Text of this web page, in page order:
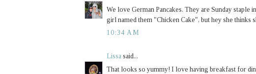
We love German Pancakes. They are Sunday
girl named them "Chicken Cake", but hey she thinks
10:34 AM
Lissa said...
That looks so yummy! I love having breakfast for